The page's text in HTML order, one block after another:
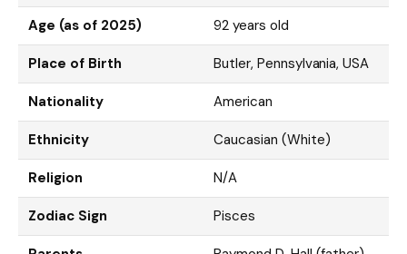
Age (as of 2025) 92 years old
Place of Birth Butler, Pennsylvania, USA
Nationality American
Ethnicity Caucasian (White)
Religion N/A
Zodiac Sign Pisces